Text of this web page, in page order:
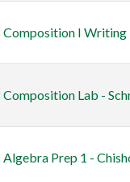
Composition I
Composition Lab -
Algebra Prep 1 -